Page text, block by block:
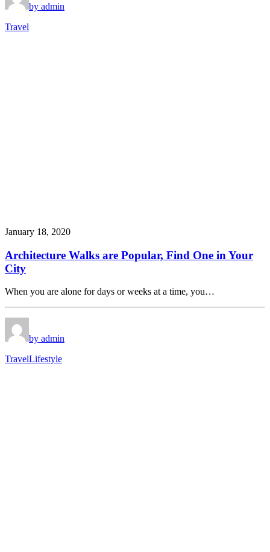
by admin
Travel
January 18, 2020
Architecture Walks are Popular, Find One in Your
City
When you are alone for days or weeks at a time, you…
by admin
TravelLifestyle